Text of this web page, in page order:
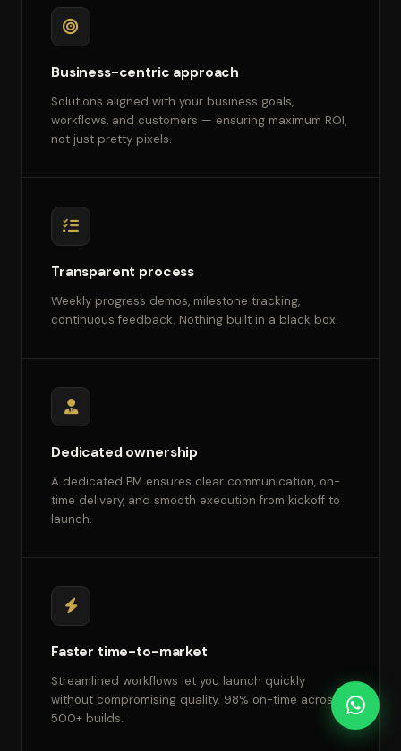
Business-centric approach
Solutions aligned with your business goals,
workflows, and customers — ensuring maximum ROI,
not just pretty pixels.
Transparent process
Weekly progress demos, milestone tracking,
continuous feedback. Nothing built in a black box.
Dedicated ownership
A dedicated PM ensures clear communication, on-
time delivery, and smooth execution from kickoff to
launch.
Faster time-to-market
Streamlined workflows let you launch quickly
without compromising quality. 98% on-time across
500+ builds.